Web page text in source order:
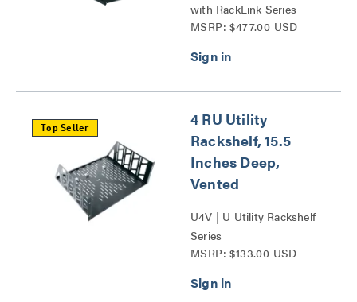
with RackLink Series
MSRP: $477.00 USD
Top Seller
4 RU Utility
Rackshelf, 15.5
Inches Deep,
Vented
U4V | U Utility Rackshelf
Series
MSRP: $133.00 USD